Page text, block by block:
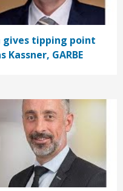
gives tipping point
GARBE